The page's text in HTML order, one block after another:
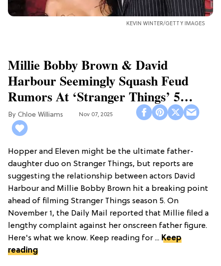
KEVIN WINTER/GETTY IMAGES
Millie Bobby Brown & David
Harbour Seemingly Squash Feud
Rumors At ‘Stranger Things’ 5
Premiere
Chloe Williams​ Nov 07, 2025
Hopper and Eleven might be the ultimate father-
daughter duo on Stranger Things, but reports are
suggesting the relationship between actors David
Harbour and Millie Bobby Brown hit a breaking point
ahead of filming Stranger Things season 5. On
November 1, the Daily Mail reported that Millie filed a
lengthy complaint against her onscreen father figure.
Here's what we know. Keep reading for ... Keep
reading